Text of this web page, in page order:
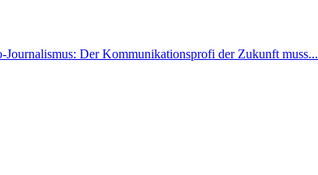
Der Kommunikationsprofi der Zukunft muss...